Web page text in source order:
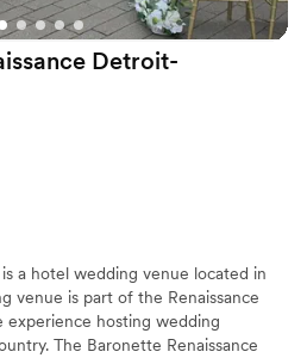
Detroit-
a hotel wedding venue located in
venue is part of the Renaissance
experience hosting wedding
The Baronette Renaissance